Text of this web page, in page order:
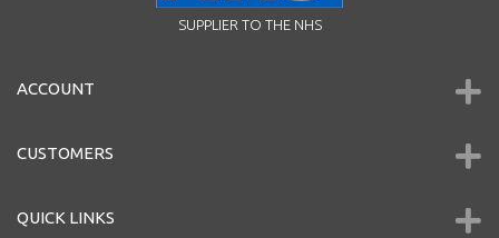
SUPPLIER TO THE NHS
ACCOUNT
CUSTOMERS
QUICK LINKS